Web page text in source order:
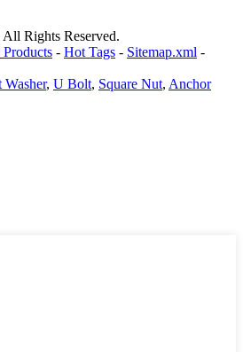
Rights Reserved.
Products - Hot Tags - Sitemap.xml -
, U Bolt, Square Nut, Anchor